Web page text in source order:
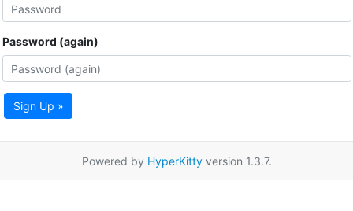
Password (again)
Sign Up »
Powered by HyperKittyversion 1.3.7.